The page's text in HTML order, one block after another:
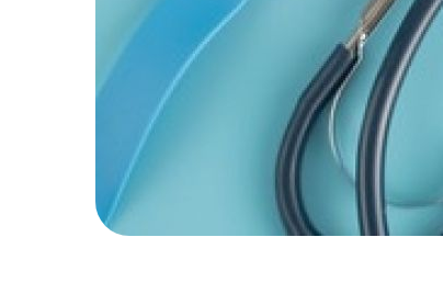
Gender Age
Select Department Doctor
Book Now